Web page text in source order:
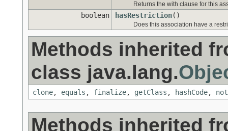
Returns the with clause for this
boolean hasRestriction()
Does this association have a
Methods inherited
class java.lang.
clone, equals , finalize, getClass , hashCode,
Methods inherited